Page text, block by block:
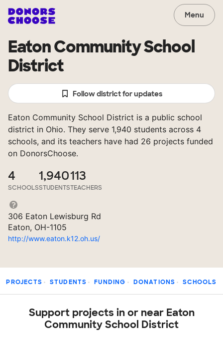
Menu
Eaton Community School
District
Follow district for updates
Eaton Community School District is a public school
district in Ohio. They serve 1,940 students across 4
schools, and its teachers have had 26 projects funded
on DonorsChoose.
4
SCHOOLS
1,940
STUDENTS
113
TEACHERS
306 Eaton Lewisburg Rd
Eaton, OH-1105
http://www.eaton.k12.oh.us/
PROJECTS STUDENTS FUNDING DONATIONS SCHOOLS
Support projects in or near Eaton
Community School District